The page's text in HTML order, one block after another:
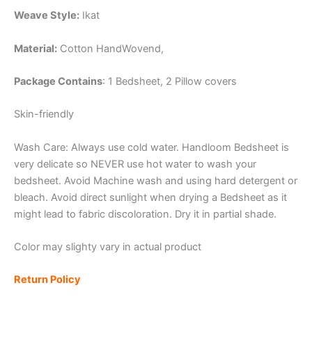
Weave Style: Ikat
Material: Cotton HandWovend,
Package Contains: 1 Bedsheet, 2 Pillow covers
Skin-friendly
Wash Care: Always use cold water. Handloom Bedsheet is
very delicate so NEVER use hot water to wash your
bedsheet. Avoid Machine wash and using hard detergent or
bleach. Avoid direct sunlight when drying a Bedsheet as it
might lead to fabric discoloration. Dry it in partial shade.
Color may slighty vary in actual product
Return Policy